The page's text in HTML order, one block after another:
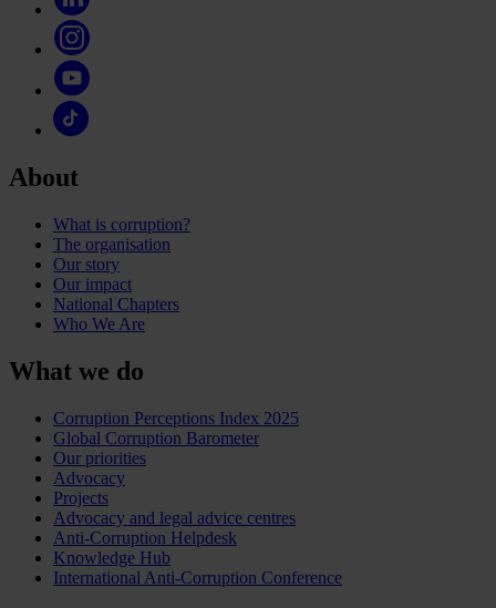
About
What is corruption?
The organisation
Our story
Our impact
National Chapters
Who We Are
What we do
Corruption Perceptions Index 2025
Global Corruption Barometer
Our priorities
Advocacy
Projects
Advocacy and legal advice centres
Anti-Corruption Helpdesk
Knowledge Hub
International Anti-Corruption Conference